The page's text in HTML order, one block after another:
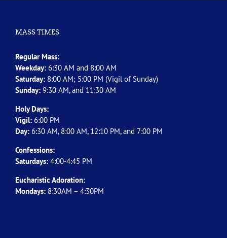
MASS TIMES
Regular Mass:
Weekday: 6:30 AM and 8:00 AM
Saturday: 8:00 AM; 5:00 PM (Vigil of Sunday)
Sunday: 9:30 AM, and 11:30 AM
Holy Days:
Vigil: 6:00 PM
Day: 6:30 AM, 8:00 AM, 12:10 PM, and 7:00 PM
Confessions:
Saturdays: 4:00-4:45 PM
Eucharistic Adoration:
Mondays: 8:30AM – 4:30PM